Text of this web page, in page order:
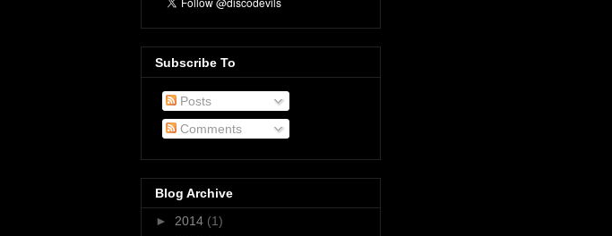
Subscribe To
Posts
Comments
Blog Archive
► 2014 (1)